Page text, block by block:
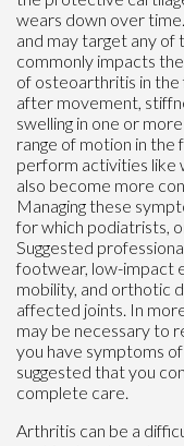
wears down over
and may target any
commonly impacts
of osteoarthritis in
after movement,
swelling in one or
range of motion in the
perform activities like
also become more
Managing these
for which podiatrists,
Suggested
footwear, low-impact
mobility, and orthotic
affected joints. In
may be necessary to
you have symptoms
suggested that you
complete care.
Arthritis can be a